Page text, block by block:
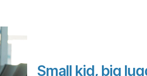
Small kid, big